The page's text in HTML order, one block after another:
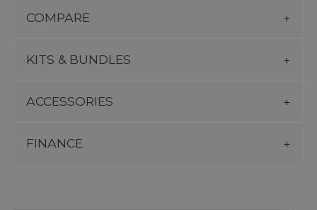
COMPARE
KITS & BUNDLES
ACCESSORIES
FINANCE